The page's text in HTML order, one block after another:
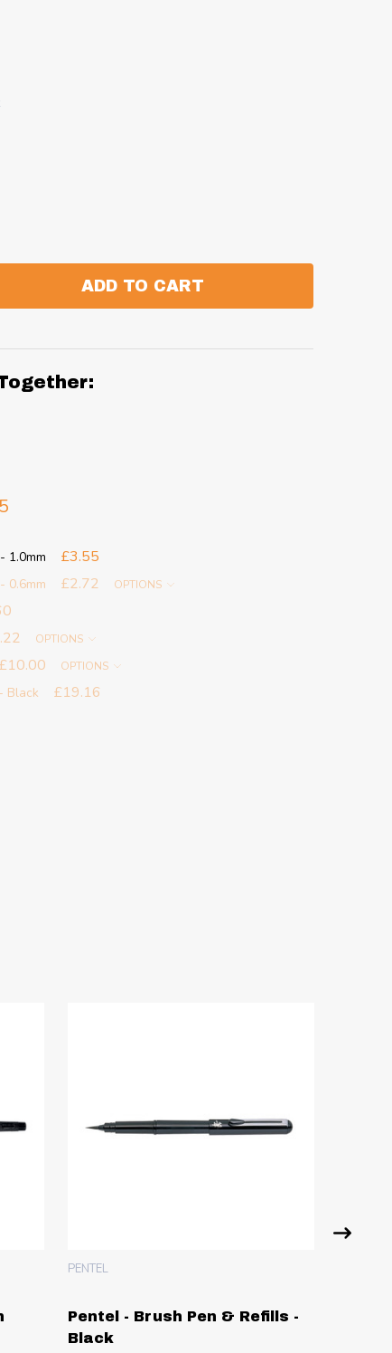
ADD TO CART
1.0mm £3.55
0.6mm £2.72 OPTIONS
OPTIONS
£10.00 OPTIONS
Black £19.16
Pentel - Brush Pen & Refills -
Black
PENTEL